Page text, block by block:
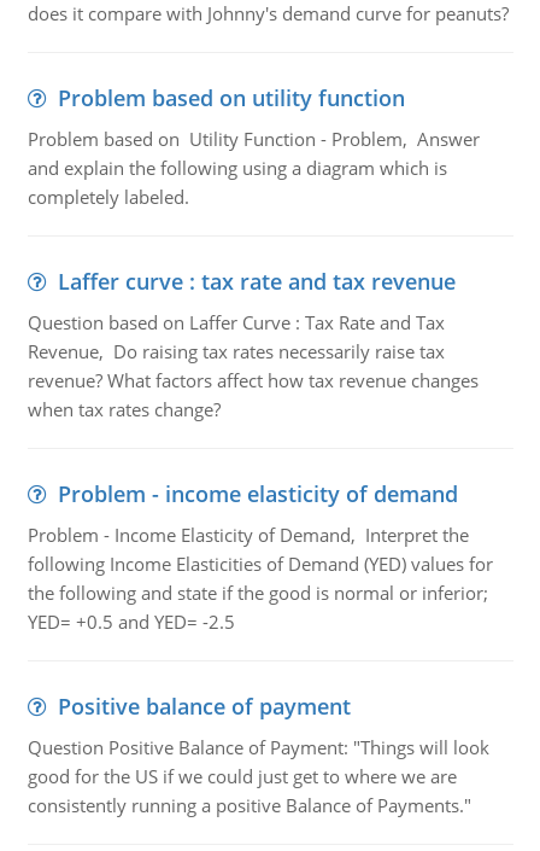
does it compare with Johnny's demand curve for peanuts?
Problem based on utility function
Problem based on Utility Function - Problem, Answer
and explain the following using a diagram which is
completely labeled.
Laffer curve : tax rate and tax revenue
Question based on Laffer Curve : Tax Rate and Tax
Revenue, Do raising tax rates necessarily raise tax
revenue? What factors affect how tax revenue changes
when tax rates change?
Problem - income elasticity of demand
Problem - Income Elasticity of Demand, Interpret the
following Income Elasticities of Demand (YED) values for
the following and state if the good is normal or inferior;
YED= +0.5 and YED= -2.5
Positive balance of payment
Question Positive Balance of Payment: "Things will look
good for the US if we could just get to where we are
consistently running a positive Balance of Payments."